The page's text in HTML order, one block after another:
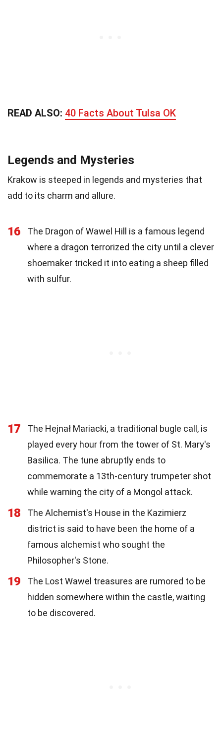
READ ALSO: 40 Facts About Tulsa OK
Legends and Mysteries
Krakow is steeped in legends and mysteries that
add to its charm and allure.
16
The Dragon of Wawel Hill is a famous legend
where a dragon terrorized the city until a clever
shoemaker tricked it into eating a sheep filled
with sulfur.
17
The Hejnał Mariacki, a traditional bugle call, is
played every hour from the tower of St. Mary's
Basilica. The tune abruptly ends to
commemorate a 13th-century trumpeter shot
while warning the city of a Mongol attack.
18
The Alchemist's House in the Kazimierz
district is said to have been the home of a
famous alchemist who sought the
Philosopher's Stone.
19
The Lost Wawel treasures are rumored to be
hidden somewhere within the castle, waiting
to be discovered.